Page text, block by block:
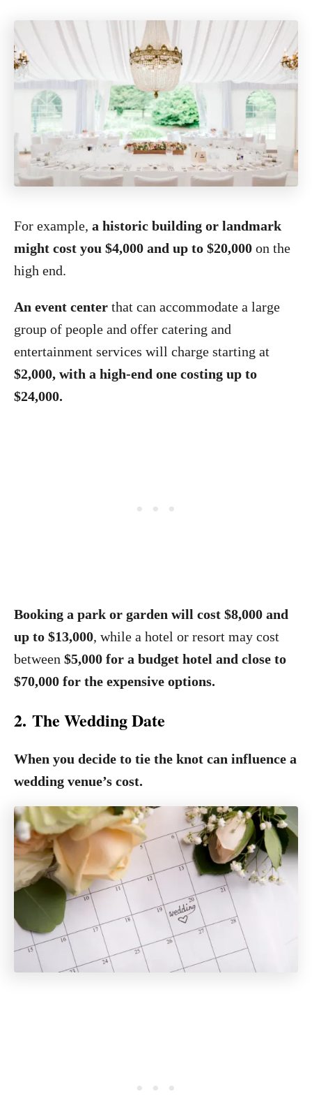
For example, a historic building or landmark
might cost you $4,000 and up to $20,000 on the
high end.
An event center that can accommodate a large
group of people and offer catering and
entertainment services will charge starting at
$2,000, with a high-end one costing up to
$24,000.
Booking a park or garden will cost $8,000 and
up to $13,000, while a hotel or resort may cost
between $5,000 for a budget hotel and close to
$70,000 for the expensive options.
2. The Wedding Date
When you decide to tie the knot can influence a
wedding venue’s cost.